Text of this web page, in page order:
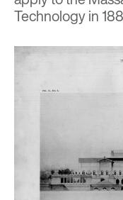
Technology in